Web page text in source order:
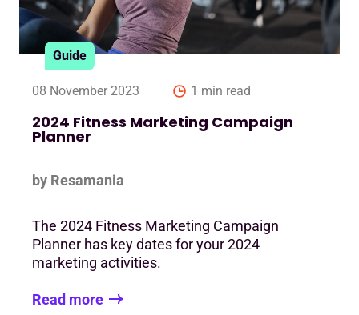
Guide
08 November 2023 1 min read
2024 Fitness Marketing Campaign
Planner
by Resamania
The 2024 Fitness Marketing Campaign
Planner has key dates for your 2024
marketing activities.
Read more